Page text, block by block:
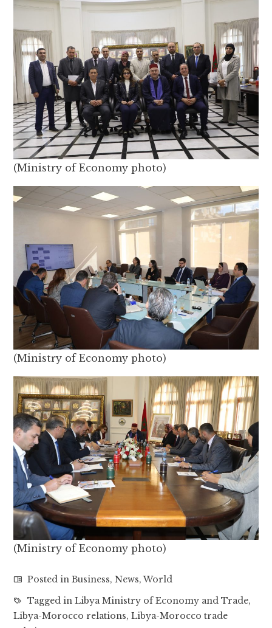
(Ministry of Economy photo)
(Ministry of Economy photo)
(Ministry of Economy photo)
Posted inBusiness,News,World
Tagged inLibya Ministry of Economy and Trade,
Libya-Morocco relations,Libya-Morocco trade